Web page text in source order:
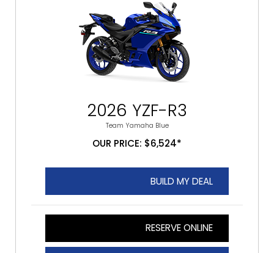
2026 YZF-R3
Team Yamaha Blue
OUR PRICE: $6,524*
BUILD MY DEAL
RESERVE ONLINE